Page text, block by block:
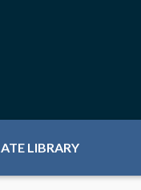
LIBRARY